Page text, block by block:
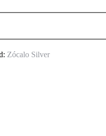
Zócalo Silver